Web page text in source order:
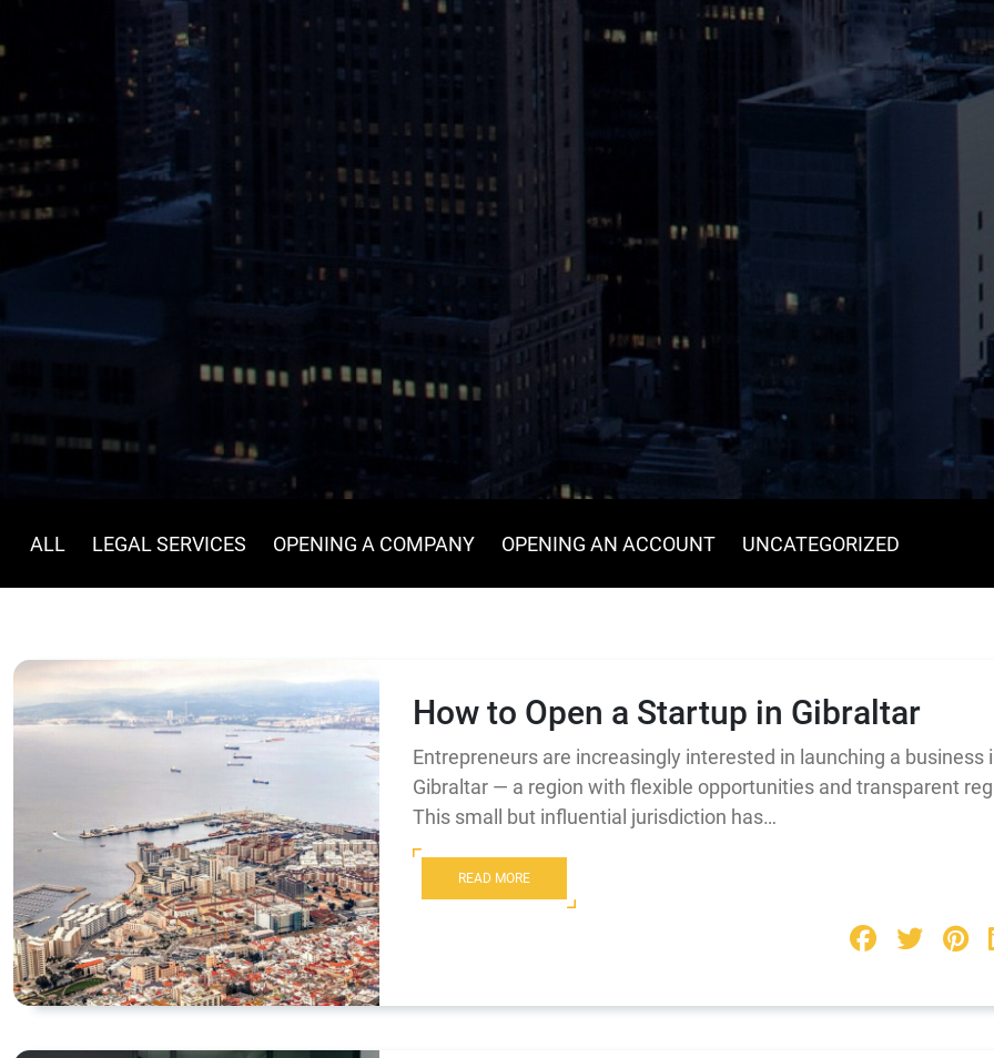
ALL LEGAL SERVICES OPENING A COMPANY OPENING AN ACCOUNT UNCATEGORIZED
How to Open a Startup in Gibraltar
Entrepreneurs are increasingly interested in launching a business
Gibraltar — a region with flexible opportunities and transparent
This small but influential jurisdiction has…
READ MORE